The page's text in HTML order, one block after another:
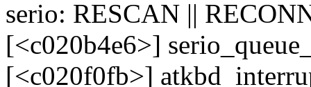
serio: RESCAN ||
[<c020b4e6>]
[<c020f0fb>]